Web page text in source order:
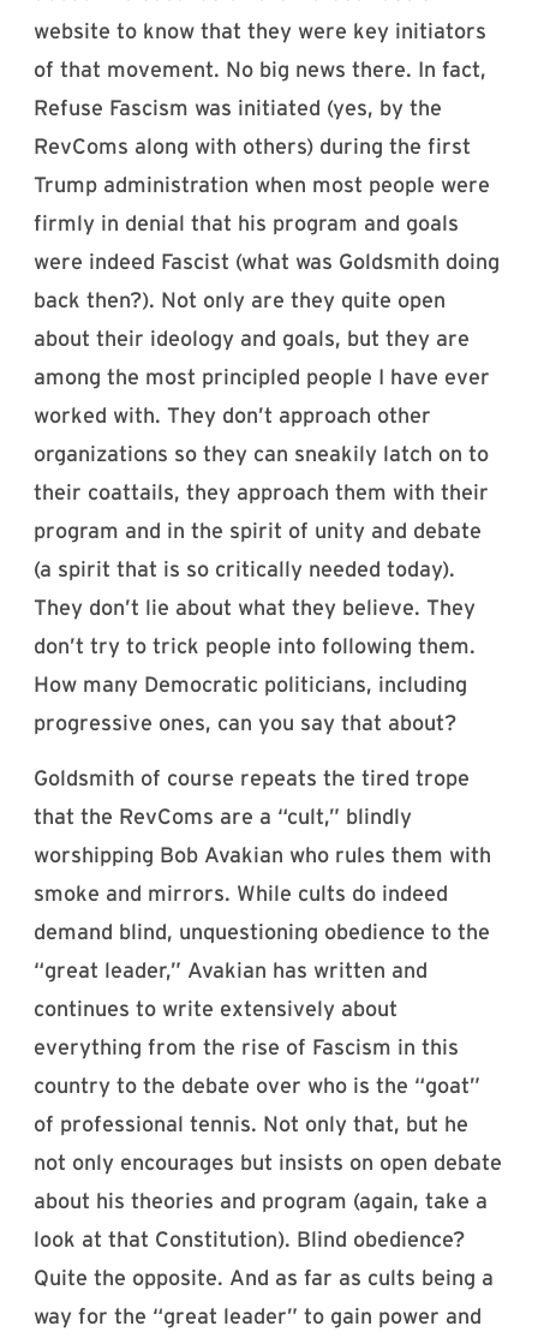
website to know that they were key initiators
of that movement. No big news there. In fact,
Refuse Fascism was initiated (yes, by the
RevComs along with others) during the first
Trump administration when most people were
firmly in denial that his program and goals
were indeed Fascist (what was Goldsmith doing
back then?). Not only are they quite open
about their ideology and goals, but they are
among the most principled people I have ever
worked with. They don’t approach other
organizations so they can sneakily latch on to
their coattails, they approach them with their
program and in the spirit of unity and debate
(a spirit that is so critically needed today).
They don’t lie about what they believe. They
don’t try to trick people into following them.
How many Democratic politicians, including
progressive ones, can you say that about?
Goldsmith of course repeats the tired trope
that the RevComs are a “cult,” blindly
worshipping Bob Avakian who rules them with
smoke and mirrors. While cults do indeed
demand blind, unquestioning obedience to the
“great leader,” Avakian has written and
continues to write extensively about
everything from the rise of Fascism in this
country to the debate over who is the “goat”
of professional tennis. Not only that, but he
not only encourages but insists on open debate
about his theories and program (again, take a
look at that Constitution). Blind obedience?
Quite the opposite. And as far as cults being a
way for the “great leader” to gain power and